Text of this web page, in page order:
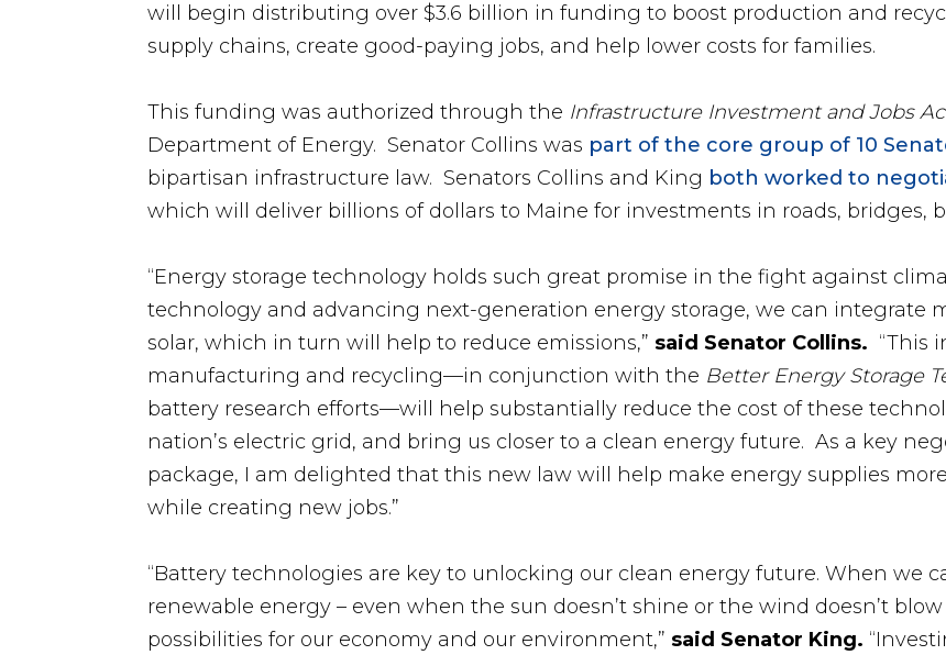
will begin distributing over $3.6 billion in funding to boost production and
supply chains, create good-paying jobs, and help lower costs for families.
This funding was authorized through the Infrastructure Investment and Jobs
Department of Energy. Senator Collins was part of the core group of 10
bipartisan infrastructure law. Senators Collins and King both worked to
which will deliver billions of dollars to Maine for investments in roads, bridges,
“Energy storage technology holds such great promise in the fight against
technology and advancing next-generation energy storage, we can integrate
solar, which in turn will help to reduce emissions,” said Senator Collins. “This
manufacturing and recycling—in conjunction with the Better Energy Storage
battery research efforts—will help substantially reduce the cost of these
nation’s electric grid, and bring us closer to a clean energy future. As a key
package, I am delighted that this new law will help make energy supplies
while creating new jobs.”
“Battery technologies are key to unlocking our clean energy future. When we
renewable energy – even when the sun doesn’t shine or the wind doesn’t
possibilities for our economy and our environment,” said Senator King.